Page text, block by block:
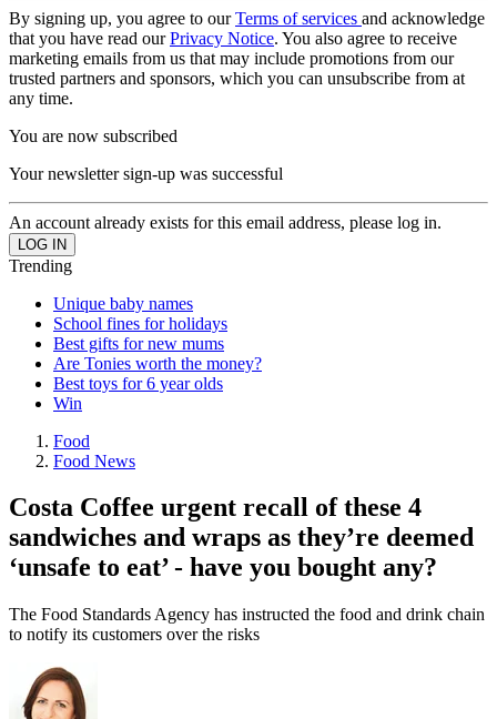
By signing up, you agree to ourTerms of services and acknowledge
that you have read ourPrivacy Notice. You also agree to receive
marketing emails from us that may include promotions from our
trusted partners and sponsors, which you can unsubscribe from at
any time.
You are now subscribed
Your newsletter sign-up was successful
An account already exists for this email address, please log in.
Trending
Unique baby names
School fines for holidays
Best gifts for new mums
Are Tonies worth the money?
Best toys for 6 year olds
Win
Food
Food News
Costa Coffee urgent recall of these 4
sandwiches and wraps as they’re deemed
‘unsafe to eat’ - have you bought any?
The Food Standards Agency has instructed the food and drink chain
to notify its customers over the risks